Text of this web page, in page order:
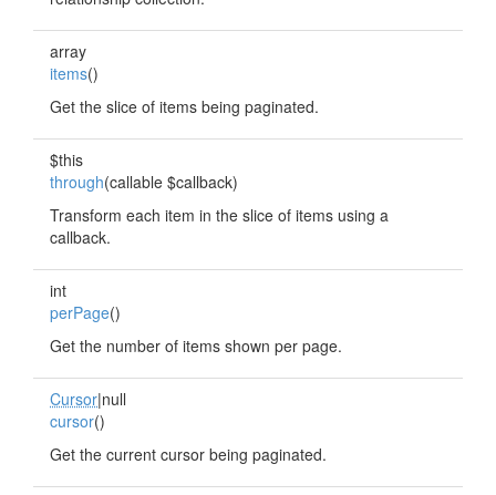
array
items()
Get the slice of items being paginated.
$this
through(callable $callback)
Transform each item in the slice of items using a
callback.
int
perPage()
Get the number of items shown per page.
Cursor|null
cursor()
Get the current cursor being paginated.